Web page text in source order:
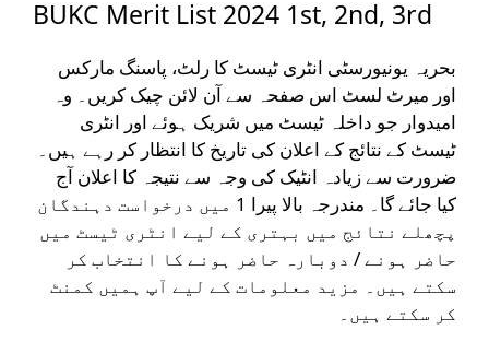
BUKC Merit List 2024 1st, 2nd, 3rd
بحریہ یونیورسٹی انٹری ٹیسٹ کا رلٹ، پاسنگ مارکس
اور میرٹ لسٹ اس صفحہ سے آن لائن چیک کریں۔ وہ
امیدوار جو داخلہ ٹیسٹ میں شریک ہوئے اور انٹری
ٹیسٹ کے نتائج کے اعلان کی تاریخ کا انتظار کر رہے ہیں۔
ضرورت سے زیادہ انٹیک کی وجہ سے نتیجہ کا اعلان آج
کیا جائے گا۔ مندرجہ بالا پیرا 1 میں درخواست دہندگان
پچھلے نتائج میں بہتری کے لیے انٹری ٹیسٹ میں
حاضر ہونے / دوبارہ حاضر ہونے کا انتخاب کر
سکتے ہیں۔ مزید معلومات کے لیے آپ ہمیں کمنٹ
کر سکتے ہیں۔